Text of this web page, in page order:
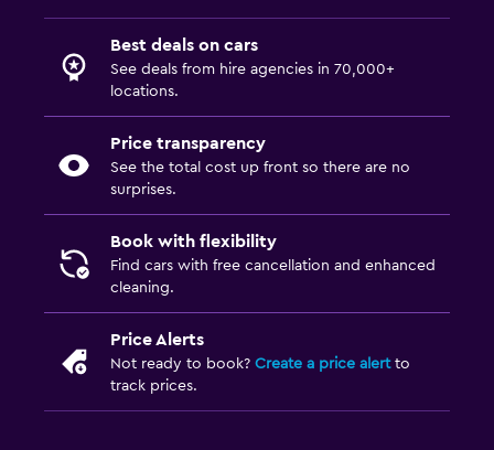
Best deals on cars
See deals from hire agencies in 70,000+
locations.
Price transparency
See the total cost up front so there are no
surprises.
Book with flexibility
Find cars with free cancellation and enhanced
cleaning.
Price Alerts
Not ready to book? Create a price alertto
track prices.